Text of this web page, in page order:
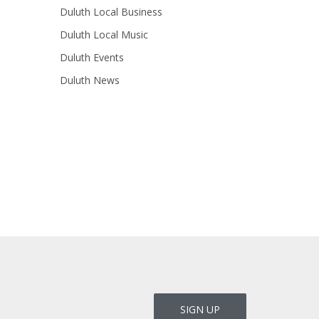
Duluth Local Business
Duluth Local Music
Duluth Events
Duluth News